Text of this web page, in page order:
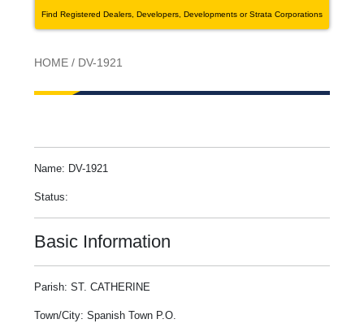
Find Registered Dealers, Developers, Developments or Strata Corporations
HOME / DV-1921
Name: DV-1921
Status:
Basic Information
Parish: ST. CATHERINE
Town/City: Spanish Town P.O.